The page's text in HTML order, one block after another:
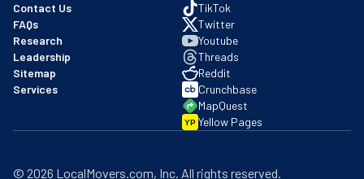
Contact Us
FAQs
Research
Leadership
Sitemap
Services
TikTok
Twitter
Youtube
Threads
Reddit
Crunchbase
MapQuest
YP Yellow Pages
© 2026 LocalMovers.com, Inc. All rights reserved.